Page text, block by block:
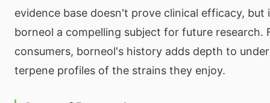
evidence base doesn't prove clinical efficacy, but
borneol a compelling subject for future research.
consumers, borneol's history adds depth to
terpene profiles of the strains they enjoy.